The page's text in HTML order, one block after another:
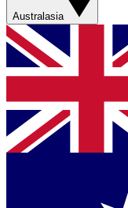
Australasia